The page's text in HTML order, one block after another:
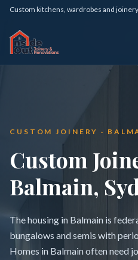
CUSTOM JOINERY ·
Custom
Balmain,
The housing in Balmain is
bungalows and semis with
Homes in Balmain often need